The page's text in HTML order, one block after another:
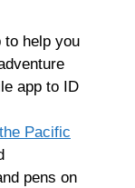
help you
app to ID
Pacific
pens on